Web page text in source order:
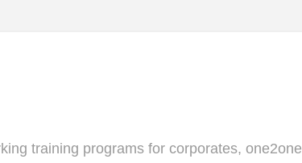
training programs for corporates, one2one